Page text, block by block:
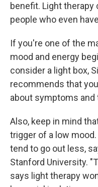
benefit. Light
people who even
If you're one of the
mood and energy
consider a light box,
recommends that
about symptoms
Also, keep in mind
trigger of a low
tend to go out less,
Stanford University.
says light therapy